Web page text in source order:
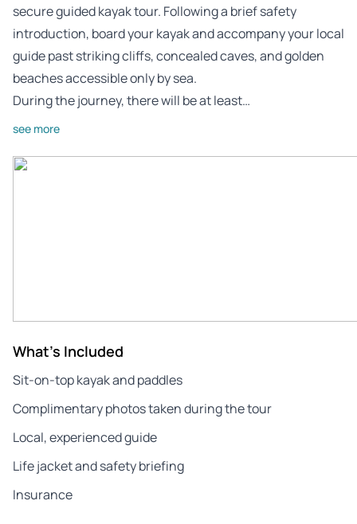
secure guided kayak tour. Following a brief safety
introduction, board your kayak and accompany your local
guide past striking cliffs, concealed caves, and golden
beaches accessible only by sea.
During the journey, there will be at least…
see more
What's Included
Sit-on-top kayak and paddles
Complimentary photos taken during the tour
Local, experienced guide
Life jacket and safety briefing
Insurance